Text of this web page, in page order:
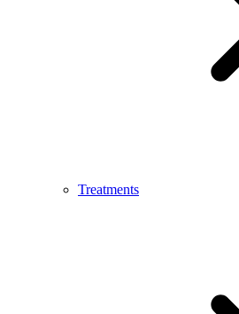
Treatments